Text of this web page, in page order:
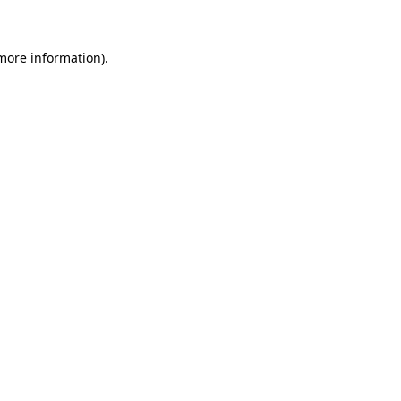
information).